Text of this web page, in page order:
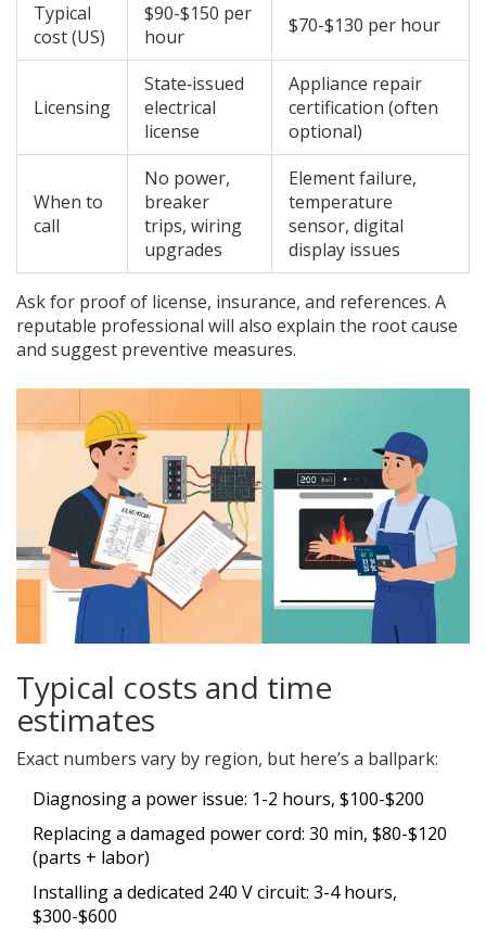
Typical
cost (US)
$90-$150 per
hour
$70-$130 per hour
Licensing
State‑issued
electrical
license
Appliance repair
certification (often
optional)
When to
call
No power,
breaker
trips, wiring
upgrades
Element failure,
temperature
sensor, digital
display issues
Ask for proof of license, insurance, and references. A
reputable professional will also explain the root cause
and suggest preventive measures.
Typical costs and time
estimates
Exact numbers vary by region, but here’s a ballpark:
Diagnosing a power issue: 1-2 hours, $100-$200
Replacing a damaged power cord: 30 min, $80-$120
(parts + labor)
Installing a dedicated 240 V circuit: 3-4 hours,
$300-$600